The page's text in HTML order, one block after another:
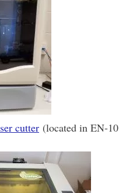
cutter (located in EN-